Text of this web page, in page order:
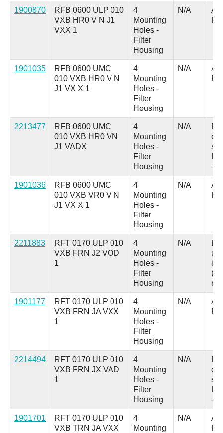
1900870
RFB 0600 ULP 010
VXB HR0 V N J1
VXX 1
4
Mounting
Holes -
Filter
Housing
N/A
A
1901035
RFB 0600 UMC
010 VXB HR0 V N
J1 VX X 1
4
Mounting
Holes -
Filter
Housing
N/A
A
2213477
RFB 0600 UMC
010 VXB HR0 VN
J1 VADX
4
Mounting
Holes -
Filter
Housing
N/A
D
–
1901036
RFB 0600 UMC
010 VXB VR0 V N
J1 VX X 1
4
Mounting
Holes -
Filter
Housing
N/A
A
2211883
RFT 0170 ULP 010
VXB FRN J2 VOD
1
4
Mounting
Holes -
Filter
Housing
N/A
B
up
1901177
RFT 0170 ULP 010
VXB FRN JA VXX
1
4
Mounting
Holes -
Filter
Housing
N/A
A
2214494
RFT 0170 ULP 010
VXB FRN JX VAD
1
4
Mounting
Holes -
Filter
Housing
N/A
D
–
1901701
RFT 0170 ULP 010
VXB TRN JA VXX
4
Mounting
N/A
A